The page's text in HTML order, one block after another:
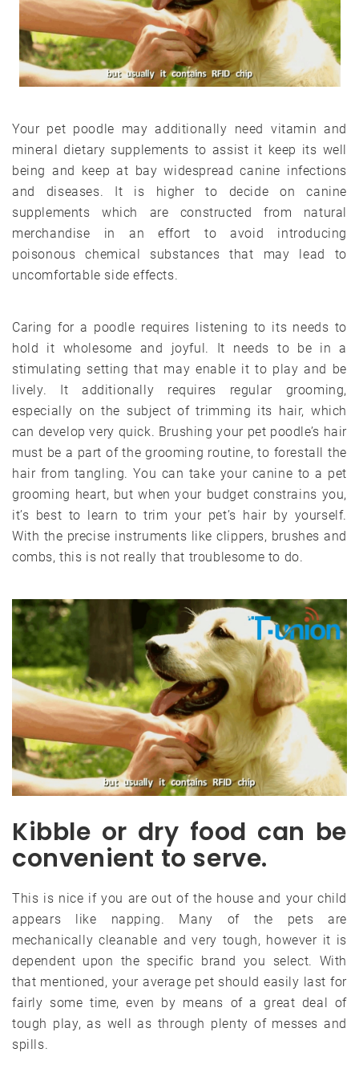
Your pet poodle may additionally need vitamin and
mineral dietary supplements to assist it keep its well
being and keep at bay widespread canine infections
and diseases. It is higher to decide on canine
supplements which are constructed from natural
merchandise in an effort to avoid introducing
poisonous chemical substances that may lead to
uncomfortable side effects.
Caring for a poodle requires listening to its needs to
hold it wholesome and joyful. It needs to be in a
stimulating setting that may enable it to play and be
lively. It additionally requires regular grooming,
especially on the subject of trimming its hair, which
can develop very quick. Brushing your pet poodle’s hair
must be a part of the grooming routine, to forestall the
hair from tangling. You can take your canine to a pet
grooming heart, but when your budget constrains you,
it’s best to learn to trim your pet’s hair by yourself.
With the precise instruments like clippers, brushes and
combs, this is not really that troublesome to do.
Kibble or dry food can be
convenient to serve.
This is nice if you are out of the house and your child
appears like napping. Many of the pets are
mechanically cleanable and very tough, however it is
dependent upon the specific brand you select. With
that mentioned, your average pet should easily last for
fairly some time, even by means of a great deal of
tough play, as well as through plenty of messes and
spills.